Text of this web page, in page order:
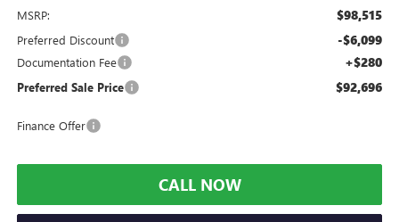
MSRP: $98,515
Preferred Discount -$6,099
Documentation Fee +$280
Preferred Sale Price $92,696
Finance Offer
CALL NOW